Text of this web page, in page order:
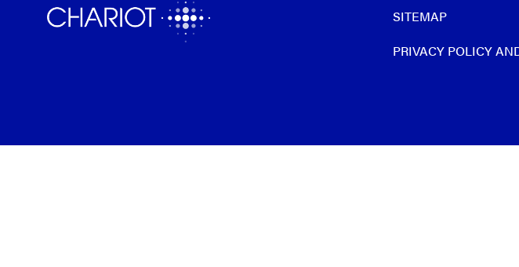
SITEMAP
PRIVACY POLICY